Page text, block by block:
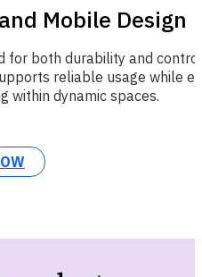
Mobile Design
for both durability and
reliable usage while
within dynamic spaces.